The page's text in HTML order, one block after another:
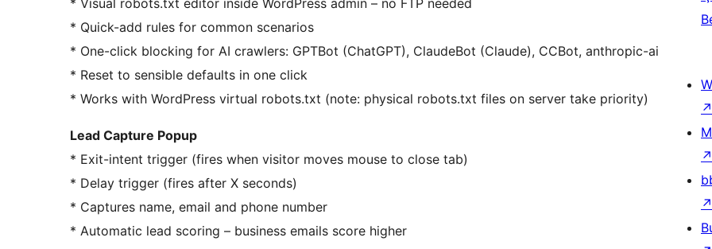
* Visual robots.txt editor inside WordPress admin – no FTP needed
* Quick-add rules for common scenarios
* One-click blocking for AI crawlers: GPTBot (ChatGPT), ClaudeBot (Claude), CCBot, anthropic-ai
* Reset to sensible defaults in one click
* Works with WordPress virtual robots.txt (note: physical robots.txt files on server take priority)
Lead Capture Popup
* Exit-intent trigger (fires when visitor moves mouse to close tab)
* Delay trigger (fires after X seconds)
* Captures name, email and phone number
* Automatic lead scoring – business emails score higher
↗
↗
↗